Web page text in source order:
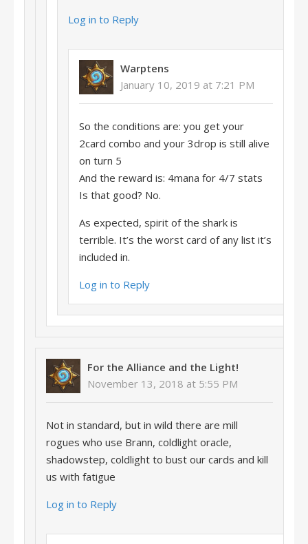
Log in to Reply
Warptens
January 10, 2019 at 7:21 PM
So the conditions are: you get your
2card combo and your 3drop is still alive
on turn 5
And the reward is: 4mana for 4/7 stats
Is that good? No.
As expected, spirit of the shark is
terrible. It’s the worst card of any list it’s
included in.
Log in to Reply
For the Alliance and the Light!
November 13, 2018 at 5:55 PM
Not in standard, but in wild there are mill
rogues who use Brann, coldlight oracle,
shadowstep, coldlight to bust our cards and kill
us with fatigue
Log in to Reply